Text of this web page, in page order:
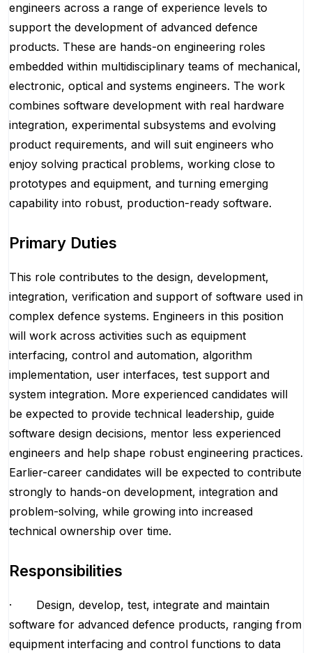
engineers across a range of experience levels to
support the development of advanced defence
products. These are hands-on engineering roles
embedded within multidisciplinary teams of mechanical,
electronic, optical and systems engineers. The work
combines software development with real hardware
integration, experimental subsystems and evolving
product requirements, and will suit engineers who
enjoy solving practical problems, working close to
prototypes and equipment, and turning emerging
capability into robust, production-ready software.
Primary Duties
This role contributes to the design, development,
integration, verification and support of software used in
complex defence systems. Engineers in this position
will work across activities such as equipment
interfacing, control and automation, algorithm
implementation, user interfaces, test support and
system integration. More experienced candidates will
be expected to provide technical leadership, guide
software design decisions, mentor less experienced
engineers and help shape robust engineering practices.
Earlier-career candidates will be expected to contribute
strongly to hands-on development, integration and
problem-solving, while growing into increased
technical ownership over time.
Responsibilities
· Design, develop, test, integrate and maintain
software for advanced defence products, ranging from
equipment interfacing and control functions to data